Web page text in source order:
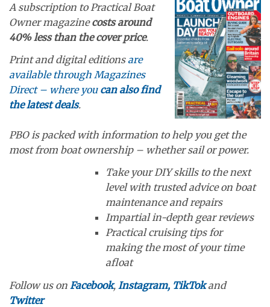
A subscription to Practical Boat
Owner magazinecosts around
40% less than the cover price.
Print and digital editionsare
available through Magazines
Direct – where you can also find
the latest deals.
PBO is packed with information to help you get the
most from boat ownership – whether sail or power.
Take your DIY skills to the next
level with trusted advice on boat
maintenance and repairs
Impartial in-depth gear reviews
Practical cruising tips for
making the most of your time
afloat
Follow us on Facebook, Instagram, TikTokand
Twitter